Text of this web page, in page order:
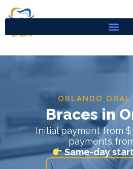
ORLANDO ORAL
Braces in
Initial payment from
payments
Same-day